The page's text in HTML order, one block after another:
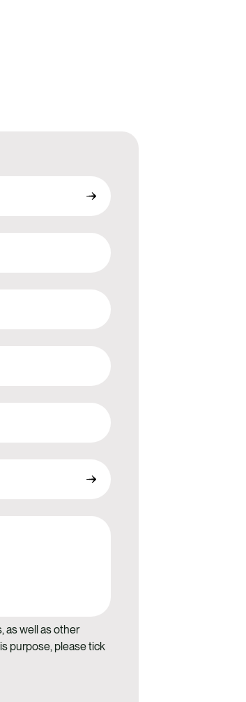
as well as other
purpose, please tick